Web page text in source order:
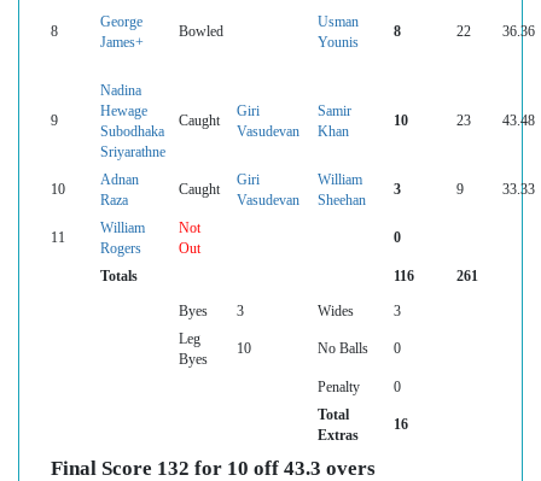
8
George
James+
Bowled
Usman
Younis
8 22 36.36
9
Nadina
Hewage
Subodhaka
Sriyarathne
Caught
Giri
Vasudevan
Samir
Khan
10 23 43.48
10
Adnan
Raza
Caught
Giri
Vasudevan
William
Sheehan
3 9 33.33
11
William
Rogers
Not
Out
0
Totals 116 261
Byes 3 Wides
3
Leg
Byes
10 No Balls 0
Penalty
0
Total
Extras
16
Final Score 132 for 10 off 43.3 overs